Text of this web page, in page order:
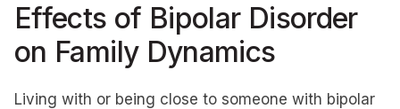
Effects of Bipolar Disorder
on Family Dynamics
Living with or being close to someone with bipolar